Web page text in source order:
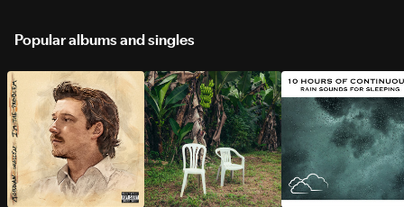
Popular albums and singles